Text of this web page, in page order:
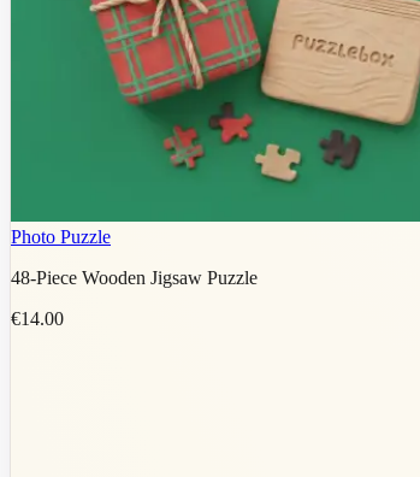
Photo Puzzle
48-Piece Wooden Jigsaw Puzzle
€14.00